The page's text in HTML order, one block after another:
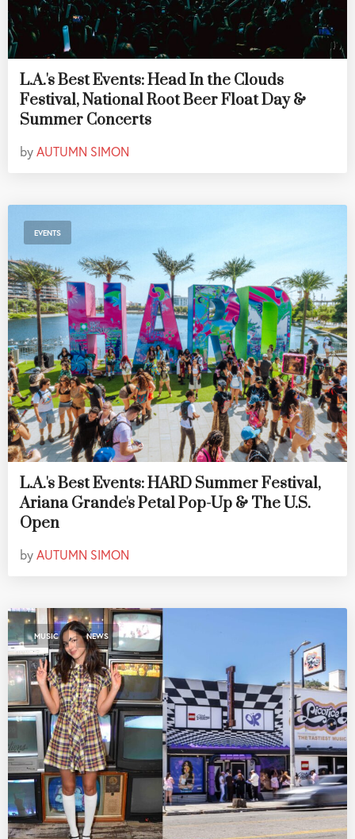
L.A.'s Best Events: Head In the Clouds
Festival, National Root Beer Float Day &
Summer Concerts
byAUTUMN SIMON
EVENTS
L.A.'s Best Events: HARD Summer Festival,
Ariana Grande's Petal Pop-Up & The U.S.
Open
byAUTUMN SIMON
MUSIC , NEWS